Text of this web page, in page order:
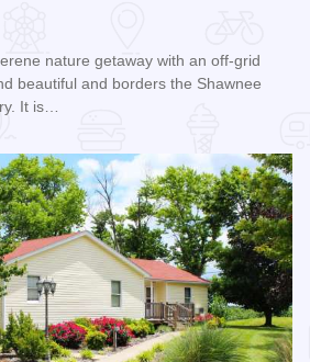
nature getaway with an off-grid
beautiful and borders the Shawnee
It is…